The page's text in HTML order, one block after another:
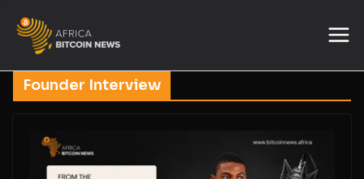
Founder Interview